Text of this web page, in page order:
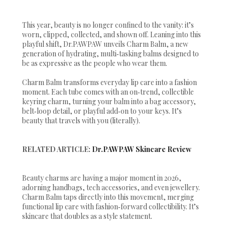
This year, beauty is no longer confined to the vanity: it’s
worn, clipped, collected, and shown off. Leaning into this
playful shift, Dr.PAWPAW unveils Charm Balm, a new
generation of hydrating, multi‑tasking balms designed to
be as expressive as the people who wear them.
Charm Balm transforms everyday lip care into a fashion
moment. Each tube comes with an on‑trend, collectible
keyring charm, turning your balm into a bag accessory,
belt‑loop detail, or playful add‑on to your keys. It’s
beauty that travels with you (literally).
RELATED ARTICLE: Dr.PAWPAW Skincare Review
Beauty charms are having a major moment in 2026,
adorning handbags, tech accessories, and even jewellery.
Charm Balm taps directly into this movement, merging
functional lip care with fashion‑forward collectibility. It’s
skincare that doubles as a style statement.